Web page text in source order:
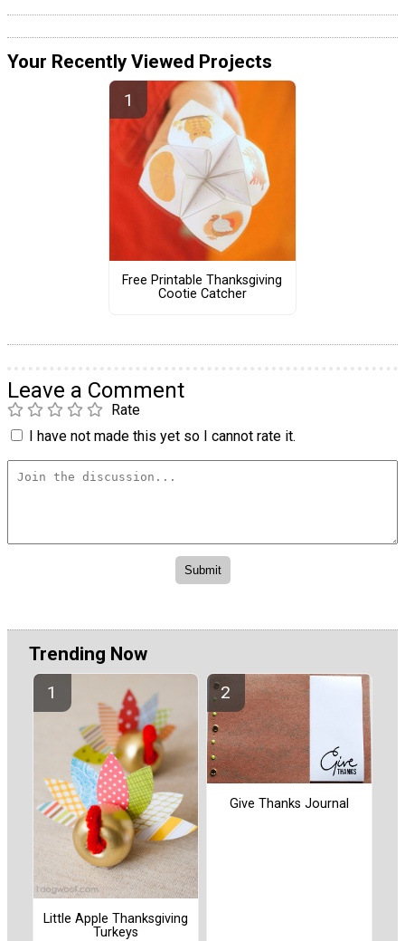
Your Recently Viewed Projects
Free Printable Thanksgiving
Cootie Catcher
Leave a Comment
Rate
I have not made this yet so I cannot rate it.
Trending Now
Little Apple Thanksgiving
Turkeys
Give Thanks Journal